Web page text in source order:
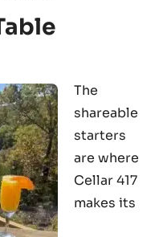
The
shareable
starters
are where
Cellar 417
makes its